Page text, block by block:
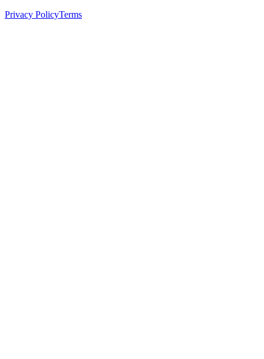
Privacy PolicyTerms